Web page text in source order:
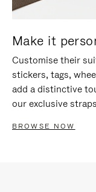
Make it
Customise their
stickers, tags,
add a distinctive
our exclusive
BROWSE NOW